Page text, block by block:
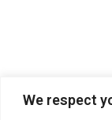
We respect